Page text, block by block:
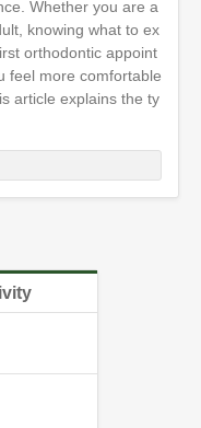
Whether you are a
knowing what to ex
orthodontic appoint
feel more comfortable
article explains the ty